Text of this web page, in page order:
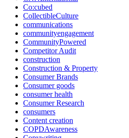
Co:cubed
CollectibleCulture
communications
communityengagement
CommunityPowered
Competitor Audit
construction
Construction & Property
Consumer Brands
Consumer goods
consumer health
Consumer Research
consumers
Content creation
COPDAwareness